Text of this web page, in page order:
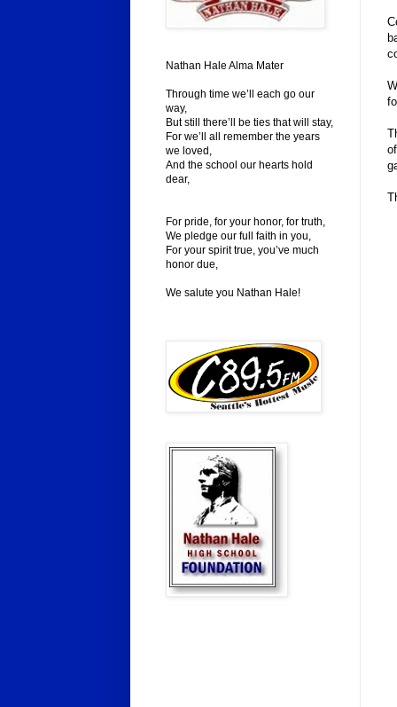
Nathan Hale Alma Mater
Through time we’ll each go our
way,
But still there’ll be ties that will stay,
For we’ll all remember the years
we loved,
And the school our hearts hold
dear,
For pride, for your honor, for truth,
We pledge our full faith in you,
For your spirit true, you’ve much
honor due,
We salute you Nathan Hale!